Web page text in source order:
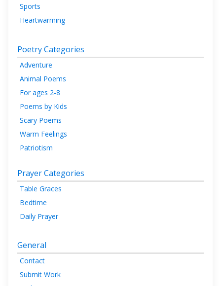
Sports
Heartwarming
Poetry Categories
Adventure
Animal Poems
For ages 2-8
Poems by Kids
Scary Poems
Warm Feelings
Patriotism
Prayer Categories
Table Graces
Bedtime
Daily Prayer
General
Contact
Submit Work